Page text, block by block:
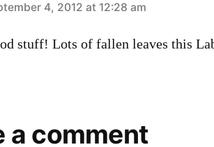
4, 2012 at 12:28 am
stuff! Lots of fallen leaves this
a comment